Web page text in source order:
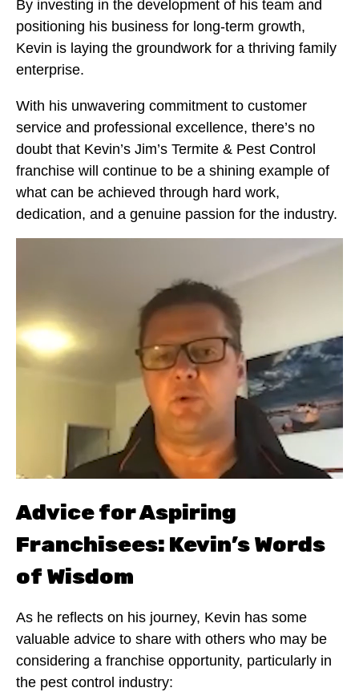
By investing in the development of his team and
positioning his business for long-term growth,
Kevin is laying the groundwork for a thriving family
enterprise.
With his unwavering commitment to customer
service and professional excellence, there’s no
doubt that Kevin’s Jim’s Termite & Pest Control
franchise will continue to be a shining example of
what can be achieved through hard work,
dedication, and a genuine passion for the industry.
Advice for Aspiring
Franchisees: Kevin’s Words
of Wisdom
As he reflects on his journey, Kevin has some
valuable advice to share with others who may be
considering a franchise opportunity, particularly in
the pest control industry: